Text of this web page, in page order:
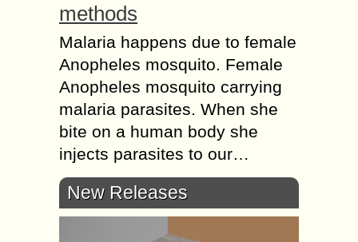
methods
Malaria happens due to female
Anopheles mosquito. Female
Anopheles mosquito carrying
malaria parasites. When she
bite on a human body she
injects parasites to our…
New Releases